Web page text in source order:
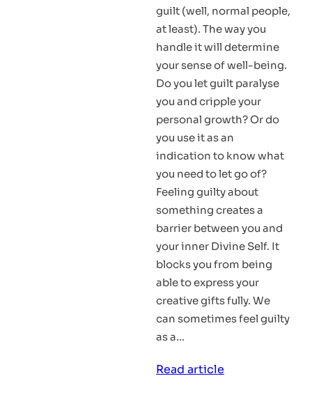
guilt (well, normal people,
at least). The way you
handle it will determine
your sense of well-being.
Do you let guilt paralyse
you and cripple your
personal growth? Or do
you use it as an
indication to know what
you need to let go of?
Feeling guilty about
something creates a
barrier between you and
your inner Divine Self. It
blocks you from being
able to express your
creative gifts fully. We
can sometimes feel guilty
as a…
Read article